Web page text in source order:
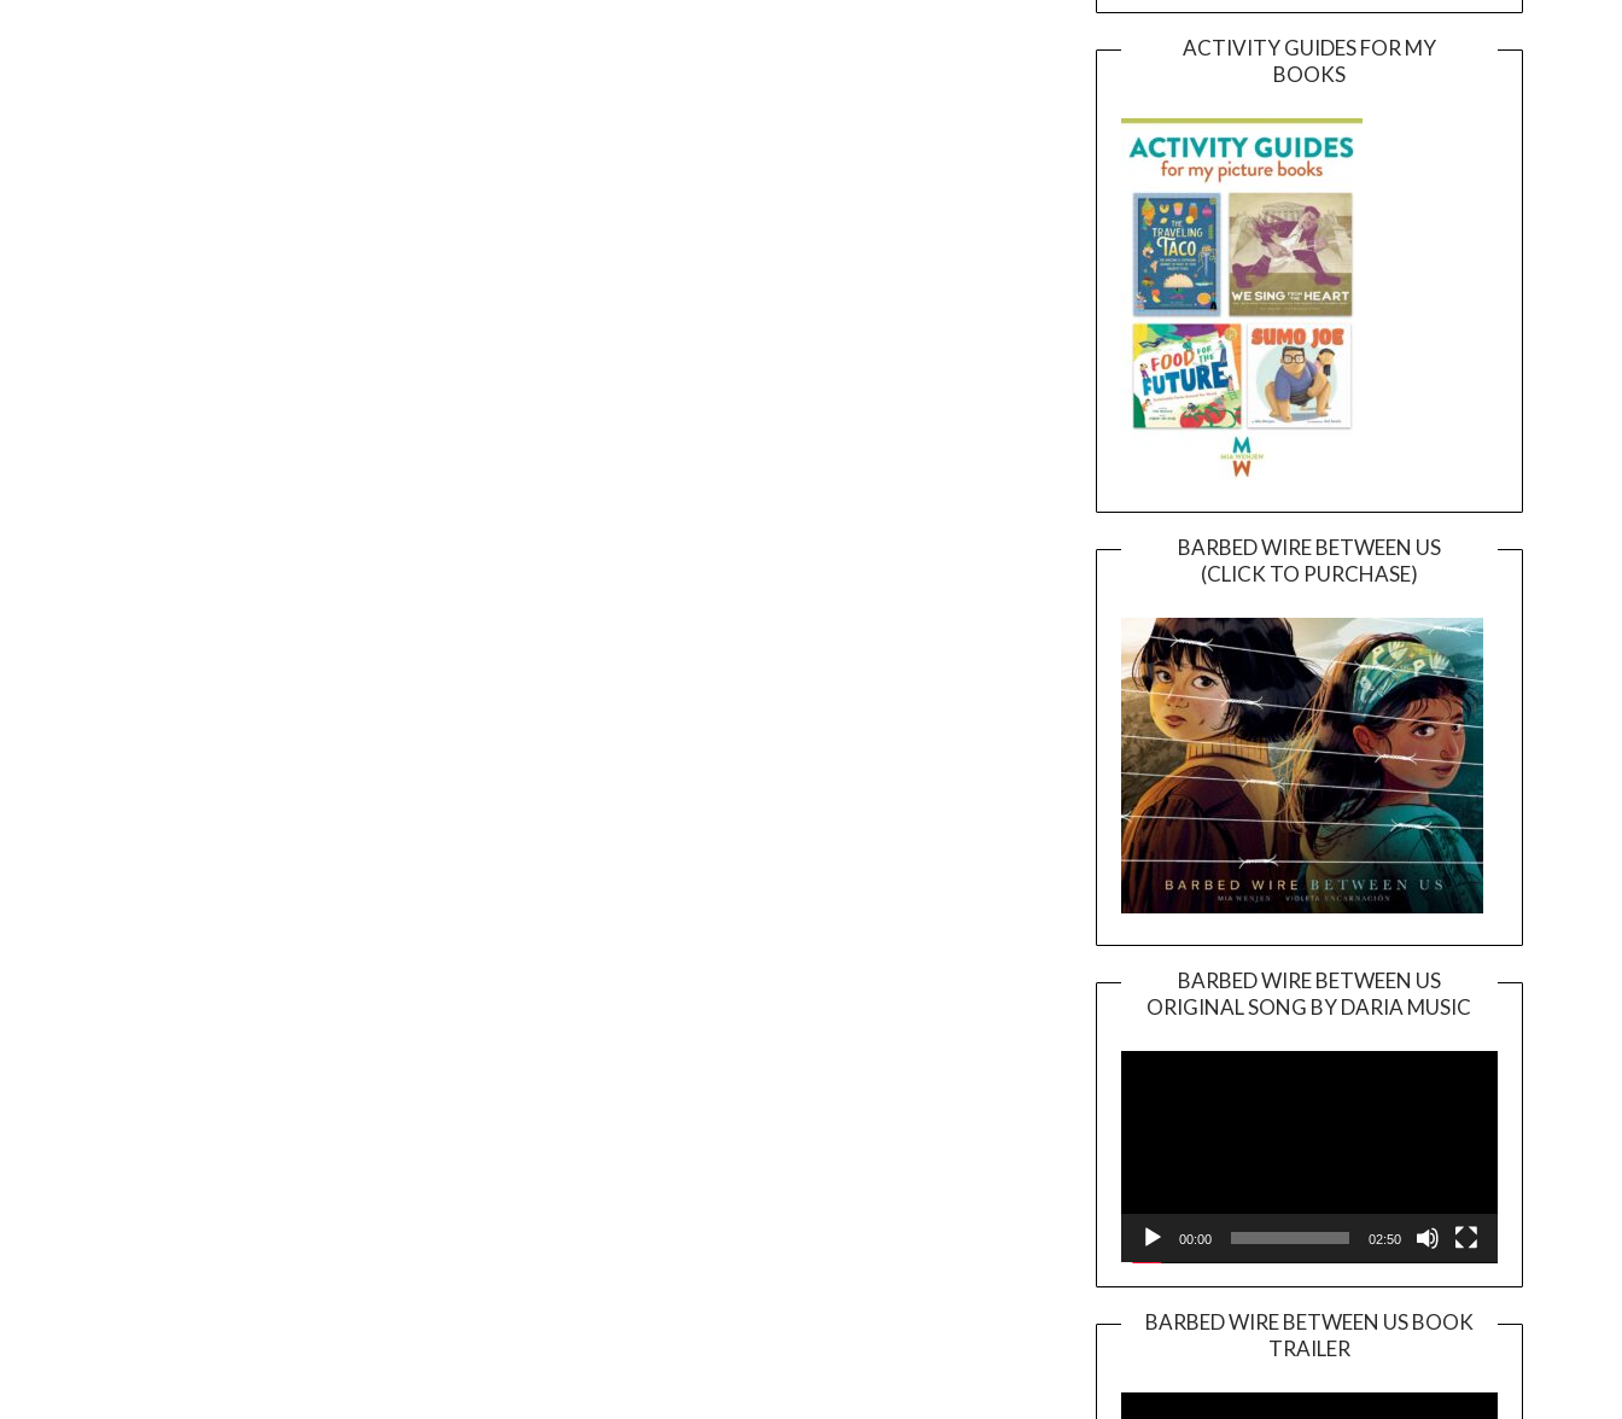
ACTIVITY GUIDES FOR MY
BOOKS
BARBED WIRE BETWEEN US
(CLICK TO PURCHASE)
BARBED WIRE BETWEEN US
ORIGINAL SONG BY DARIA MUSIC
Player
00:00 02:50
BARBED WIRE BETWEEN US BOOK
TRAILER
Player